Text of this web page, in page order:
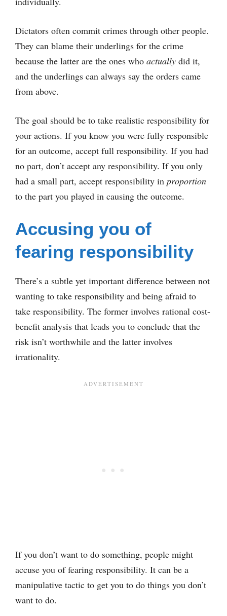
Dictators often commit crimes through other people.
They can blame their underlings for the crime
because the latter are the ones who actually did it,
and the underlings can always say the orders came
from above.
The goal should be to take realistic responsibility for
your actions. If you know you were fully responsible
for an outcome, accept full responsibility. If you had
no part, don’t accept any responsibility. If you only
had a small part, accept responsibility in proportion
to the part you played in causing the outcome.
Accusing you of
fearing responsibility
There’s a subtle yet important difference between not
wanting to take responsibility and being afraid to
take responsibility. The former involves rational cost-
benefit analysis that leads you to conclude that the
risk isn’t worthwhile and the latter involves
irrationality.
If you don’t want to do something, people might
accuse you of fearing responsibility. It can be a
manipulative tactic to get you to do things you don’t
want to do.